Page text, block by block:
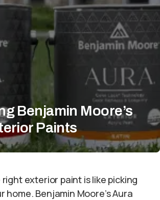
Benjamin Moore’s
Paints
exterior paint is like picking
home. Benjamin Moore’s Aura